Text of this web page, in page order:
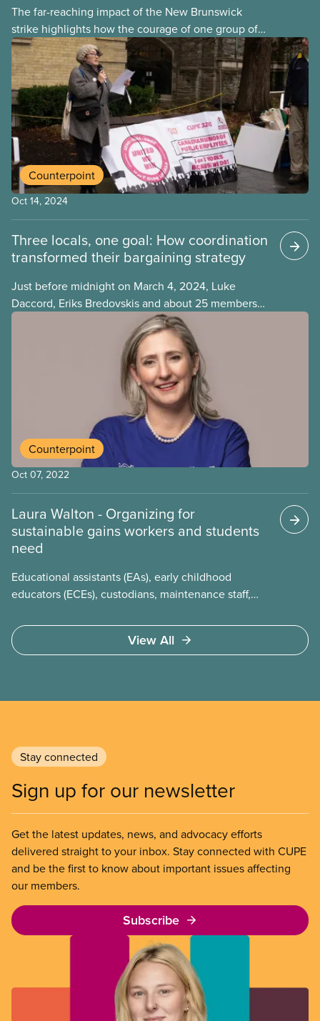
The far-reaching impact of the New Brunswick
strike highlights how the courage of one group of
workers can empower others. Festival screenings
continue to amplify CUPE members’ story for
broader audiences and harness the power of our
solidarity to strengthen global movements for
workers’ rights.
Counterpoint
Oct 14, 2024
Three locals, one goal: How coordination
transformed their bargaining strategy
Just before midnight on March 4, 2024, Luke
Daccord, Eriks Bredovskis and about 25 members
of their bargaining committees were on the verge
of a strike. Unfazed by the possibility of taking over
8,000 workers off the job, the presidents of CUPE
3261 and CUPE 3902 and their teams were calm.
With minutes to spare, they heard the University of
Toronto’s response – the wholesale acceptance of
the unions’ proposal, as-is.
Counterpoint
Oct 07, 2022
Laura Walton - Organizing for
sustainable gains workers and students
need
Educational assistants (EAs), early childhood
educators (ECEs), custodians, maintenance staff,
– all members of the Ontario School Boards
Council of Unions (OSBCU-CUPE) – are fighting to
president of the OSBCU, Walton speaks about what
drew her to union organizing, the impact of a
decade of wage cuts, and the future of the sector
for young workers.
View All
Stay connected
Sign up for our newsletter
Get the latest updates, news, and advocacy efforts
delivered straight to your inbox. Stay connected with CUPE
and be the first to know about important issues affecting
our members.
Subscribe